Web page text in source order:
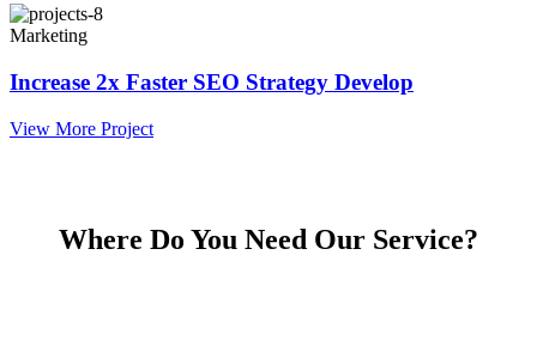
Marketing
Increase 2x Faster SEO Strategy Develop
View More Project
Where Do You Need Our Service?